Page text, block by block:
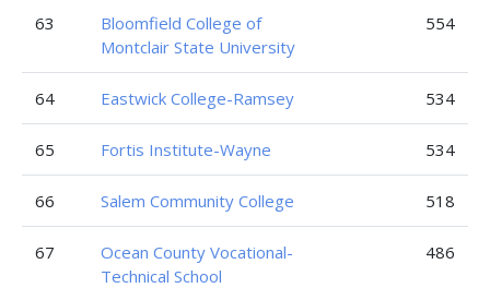
63
Bloomfield College of
Montclair State University
554
64 Eastwick College-Ramsey 534
65 Fortis Institute-Wayne 534
66 Salem Community College 518
67
Ocean County Vocational-
Technical School
486